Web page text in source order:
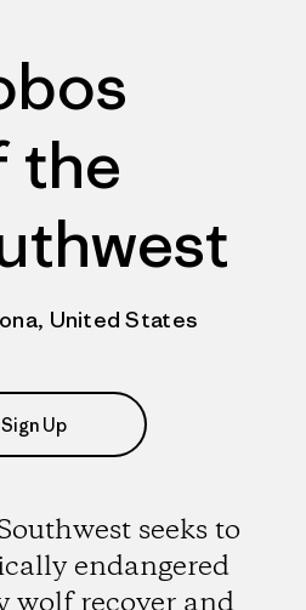
the
United States
Sign Up
seeks to
endangered